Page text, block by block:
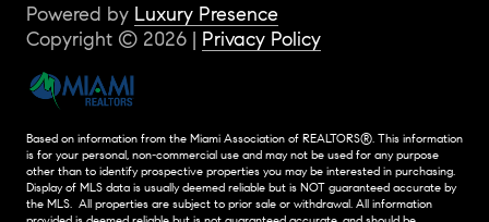
Powered by Luxury Presence
Copyright © 2026 | Privacy Policy
Based on information from the Miami Association of REALTORS®. This information
is for your personal, non-commercial use and may not be used for any purpose
other than to identify prospective properties you may be interested in purchasing.
Display of MLS data is usually deemed reliable but is NOT guaranteed accurate by
the MLS. All properties are subject to prior sale or withdrawal. All information